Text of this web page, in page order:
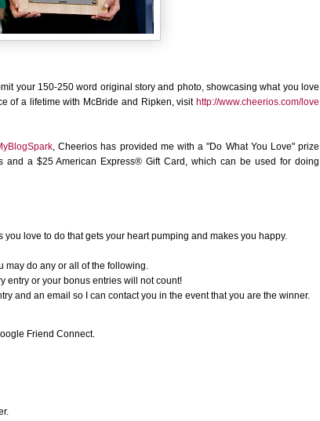
your 150-250 word original story and photo, showcasing what you love
of a lifetime with McBride and Ripken, visit http://www.cheerios.com/love
,Cheerios has provided me with a "Do What You Love" prize
and a $25 American Express® Gift Card, which can be used for doing
you love to do that gets your heart pumping and makes you happy.
may do any or all of the following.
entry or your bonus entries will not count!
and an email so I can contact you in the event that you are the winner.
Friend Connect.